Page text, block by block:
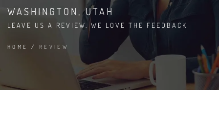
WASHINGTON, UTAH
LEAVE US A REVIEW. WE LOVE THE FEEDBACK
HOME / REVIEW